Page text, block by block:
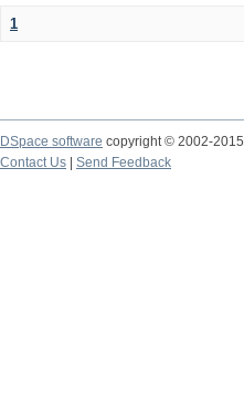
1
DSpace software copyright © 2002-2015
Contact Us
Send Feedback